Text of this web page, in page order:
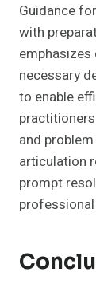
Guidance
with
necessary
to enable
and
articulation
prompt